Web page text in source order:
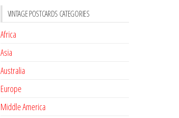
VINTAGE POSTCARDS CATEGORIES
Africa
Asia
Australia
Europe
Middle America